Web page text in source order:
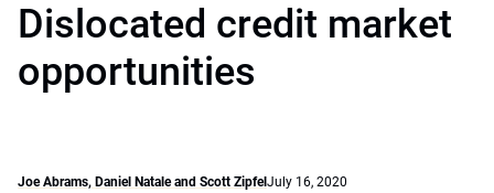
Dislocated credit market
opportunities
Joe Abrams, Daniel Natale and Scott ZipfelJuly 16, 2020